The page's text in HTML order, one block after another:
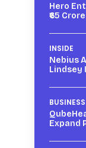
Hero
₹65
INSIDE
Nebius
Lindsey
BUSINESS
Expand